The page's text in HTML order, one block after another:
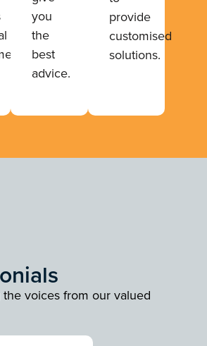
you
the
best
advice.
provide
customised
solutions.
the voices from our valued